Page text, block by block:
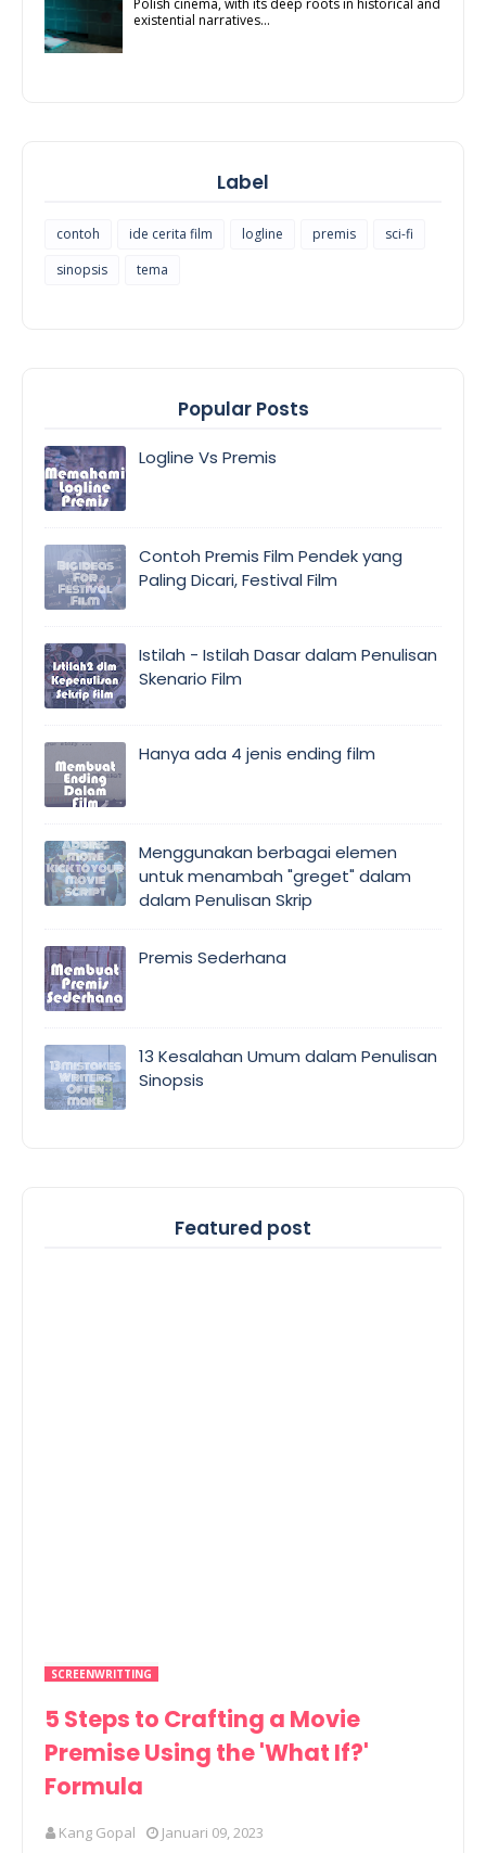
existential narratives...
Label
contoh ide cerita film logline premis
sci-fi
sinopsis
tema
Popular Posts
Logline Vs Premis
Contoh Premis Film Pendek yang
Paling Dicari, Festival Film
Istilah - Istilah Dasar dalam Penulisan
Skenario Film
Hanya ada 4 jenis ending film
Menggunakan berbagai elemen
untuk menambah "greget" dalam
dalam Penulisan Skrip
Premis Sederhana
13 Kesalahan Umum dalam Penulisan
Sinopsis
Featured post
SCREENWRITTING
5 Steps to Crafting a Movie
Premise Using the 'What If?'
Formula
Kang Gopal
Januari 09, 2023